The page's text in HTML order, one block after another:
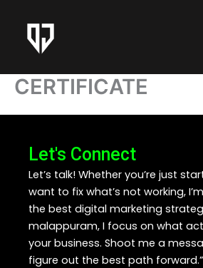
content
CERTIFICATE
Let's Connect
Let’s talk! Whether you’re just
want to fix what’s not working,
the best digital marketing
malappuram, I focus on what
your business. Shoot me a
figure out the best path forward.”